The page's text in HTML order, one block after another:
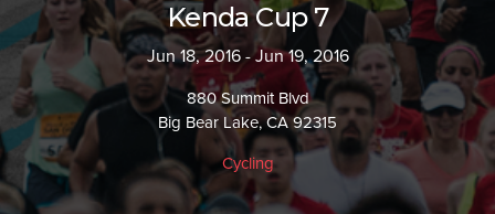
Kenda Cup 7
Jun 18, 2016 - Jun 19, 2016
880 Summit Blvd
Big Bear Lake, CA 92315
Cycling